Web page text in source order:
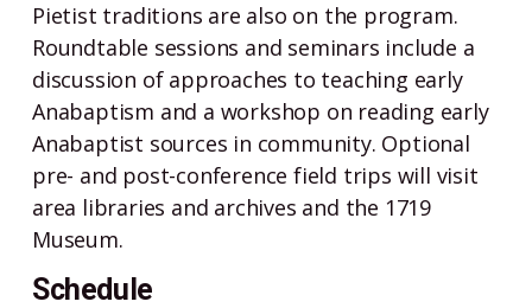
Pietist traditions are also on the program.
Roundtable sessions and seminars include a
discussion of approaches to teaching early
Anabaptism and a workshop on reading early
Anabaptist sources in community. Optional
pre- and post-conference field trips will visit
area libraries and archives and the 1719
Museum.
Schedule